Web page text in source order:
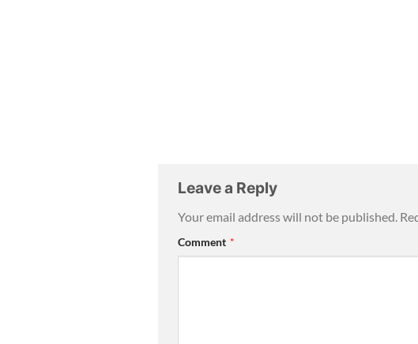
Leave a Reply
Your email address will not be published.
Comment *